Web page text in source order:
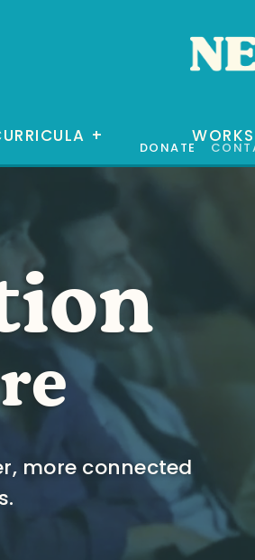
DONATE
+
more connected